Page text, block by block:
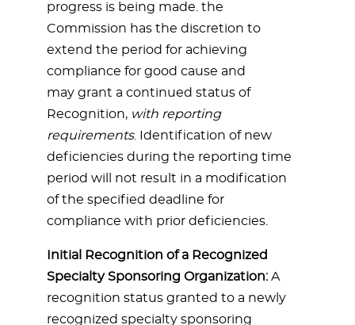
progress is being made. the
Commission has the discretion to
extend the period for achieving
compliance for good cause and
may grant a continued status of
Recognition, with reporting
requirements. Identification of new
deficiencies during the reporting time
period will not result in a modification
of the specified deadline for
compliance with prior deficiencies.
Initial Recognition of a Recognized
Specialty Sponsoring Organization: A
recognition status granted to a newly
recognized specialty sponsoring